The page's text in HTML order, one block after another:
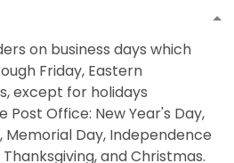
on business days which
Friday, Eastern
except for holidays
Post Office: New Year's Day,
Memorial Day, Independence
Thanksgiving, and Christmas.